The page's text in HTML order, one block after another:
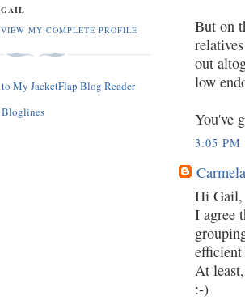
But on
out
low
You've
3:05 PM
Hi Gail,
I agree
At
:-)
GAIL
VIEW MY COMPLETE PROFILE